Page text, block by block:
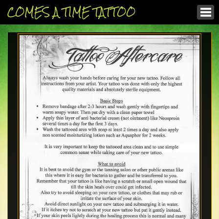
COMES A TIME TATTOO